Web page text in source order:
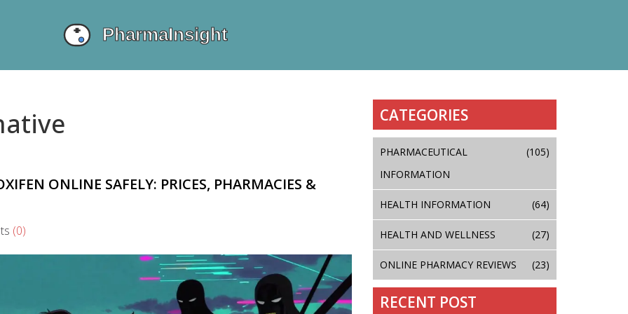
ONLINE SAFELY: PRICES, PHARMACIES &
(0)
CATEGORIES
PHARMACEUTICAL
INFORMATION
(105)
HEALTH INFORMATION (64)
HEALTH AND WELLNESS (27)
ONLINE PHARMACY REVIEWS (23)
RECENT POST